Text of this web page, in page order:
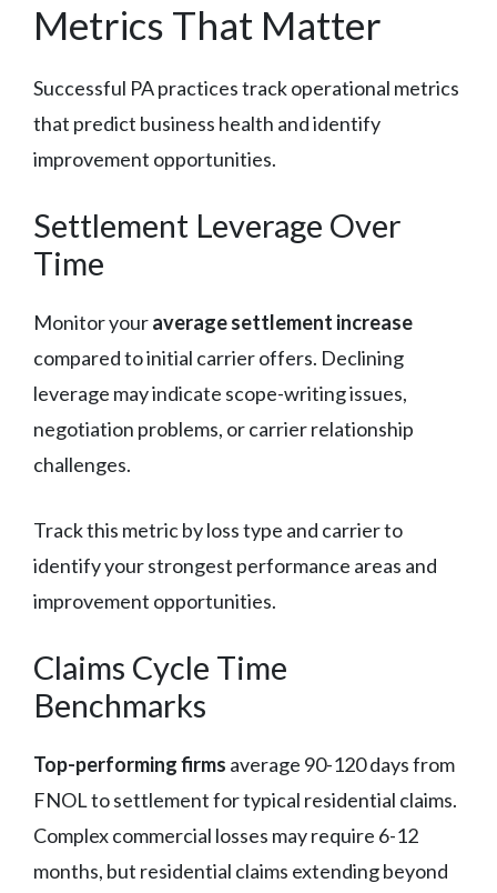
Metrics That Matter
Successful PA practices track operational metrics
that predict business health and identify
improvement opportunities.
Settlement Leverage Over
Time
Monitor youraverage settlement increase
compared to initial carrier offers. Declining
leverage may indicate scope-writing issues,
negotiation problems, or carrier relationship
challenges.
Track this metric by loss type and carrier to
identify your strongest performance areas and
improvement opportunities.
Claims Cycle Time
Benchmarks
Top-performing firms average 90-120 days from
FNOL to settlement for typical residential claims.
Complex commercial losses may require 6-12
months, but residential claims extending beyond